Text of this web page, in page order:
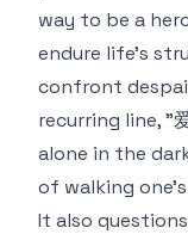
way to be a
endure life's
confront
recurring line, "
alone in the
of walking
It also